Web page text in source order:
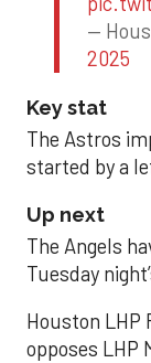
—
2025
Key stat
The Astros
started by a
Up next
The Angels
Tuesday
Houston LHP
opposes LHP